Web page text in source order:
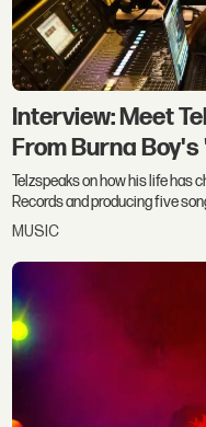
Interview: Meet
From Burna Boy's
Telzspeaks on how his life has
Records and producing five
MUSIC